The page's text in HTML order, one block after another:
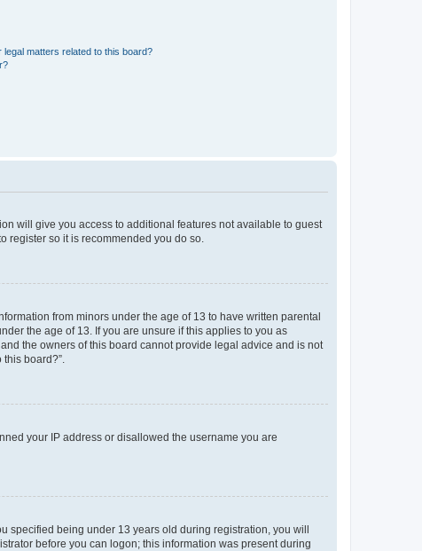
matters related to this board?
will give you access to additional features not available to guest
register so it is recommended you do so.
from minors under the age of 13 to have written parental
the age of 13. If you are unsure if this applies to you as
the owners of this board cannot provide legal advice and is not
board?”.
your IP address or disallowed the username you are
specified being under 13 years old during registration, you will
before you can logon; this information was present during